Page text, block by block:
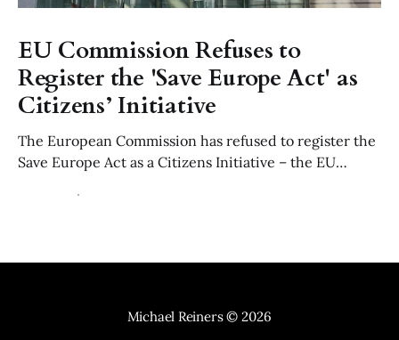
EU Commission Refuses to
Register the 'Save Europe Act' as
Citizens’ Initiative
The European Commission has refused to register the
Save Europe Act as a Citizens Initiative – the EU
Michael Reiners© 2026